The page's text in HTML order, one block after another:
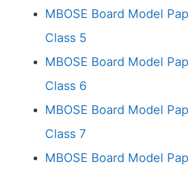
MBOSE Board Model
Class 5
MBOSE Board Model
Class 6
MBOSE Board Model
Class 7
MBOSE Board Model